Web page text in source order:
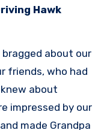
bragged about our
friends, who had
about
impressed by our
made Grandpa